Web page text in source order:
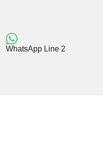
WhatsApp Line 2